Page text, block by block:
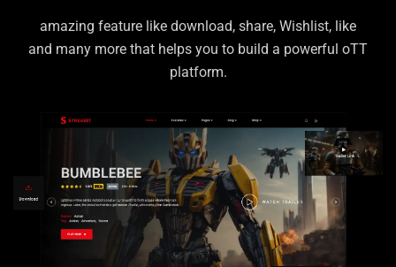
amazing feature like download, share, Wishlist, like
and many more that helps you to build a powerful oTT
platform.